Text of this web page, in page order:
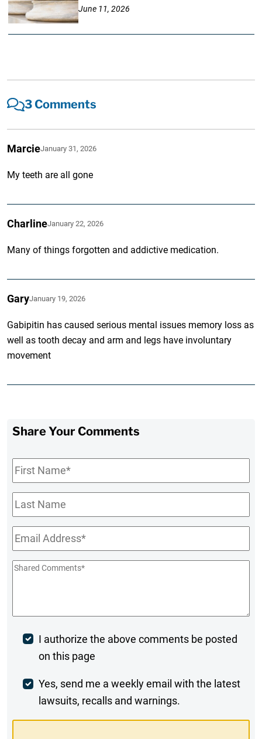
June 11, 2026
3 Comments
MarcieJanuary 31, 2026
My teeth are all gone
CharlineJanuary 22, 2026
Many of things forgotten and addictive medication.
GaryJanuary 19, 2026
Gabipitin has caused serious mental issues memory loss as
well as tooth decay and arm and legs have involuntary
movement
Share Your Comments
First
Name*
Last
Name
Email*
Shared
Post
Comment
I authorize the above comments be posted
on this page
Weekly
Digest
Yes, send me a weekly email with the latest
lawsuits, recalls and warnings.